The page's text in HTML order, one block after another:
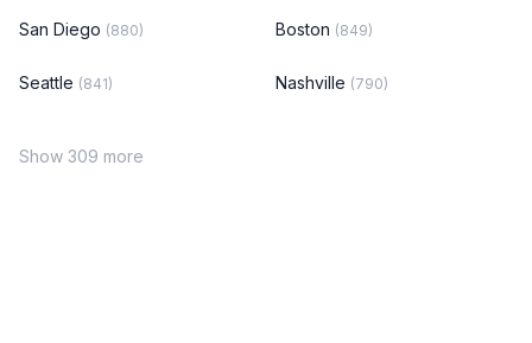
San Diego (880) Boston (849)
Seattle (841) Nashville (790)
Show 309 more